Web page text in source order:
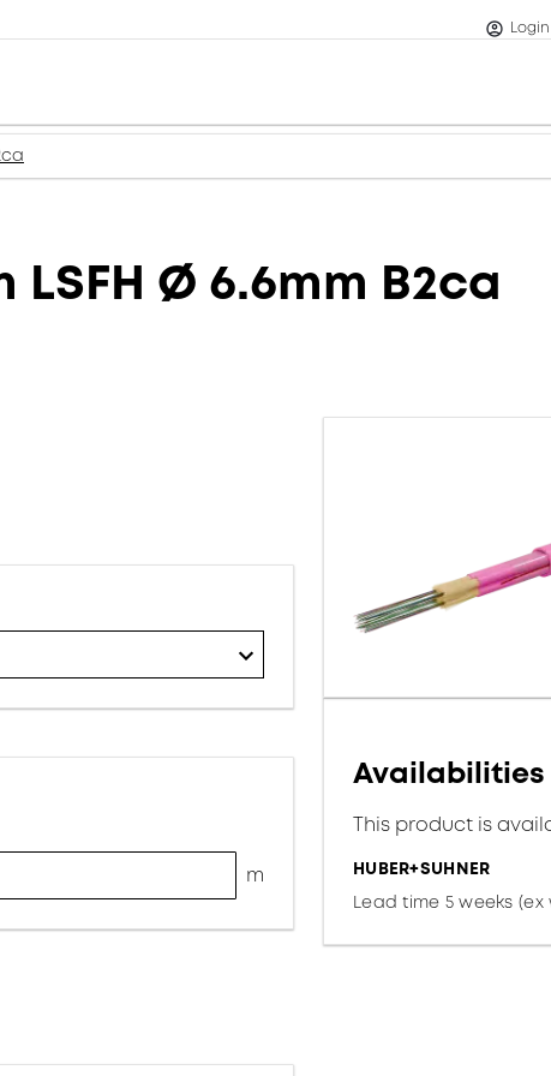
Login
Ø 6.6mm B2ca
m
Availabilities
This product is
HUBER+SUHNER
Lead time 5 weeks (ex